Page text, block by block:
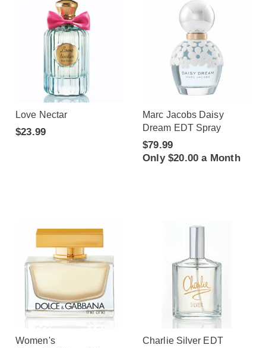
Love Nectar
$23.99
Marc Jacobs Daisy
Dream EDT Spray
$79.99
Only $20.00 a Month
Women's
Charlie Silver EDT